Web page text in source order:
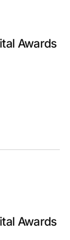
Awards
Awards